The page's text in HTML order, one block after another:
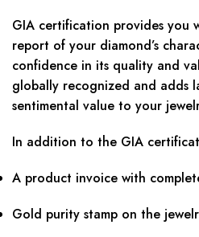
GIA certification provides you
report of your diamond’s
confidence in its quality and
globally recognized and adds
sentimental value to your
In addition to the GIA
A product invoice with
Gold purity stamp on the